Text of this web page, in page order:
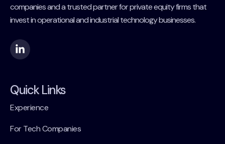
companies and a trusted partner for private equity firms that
invest in operational and industrial technology businesses.
Quick Links
Experience
For Tech Companies